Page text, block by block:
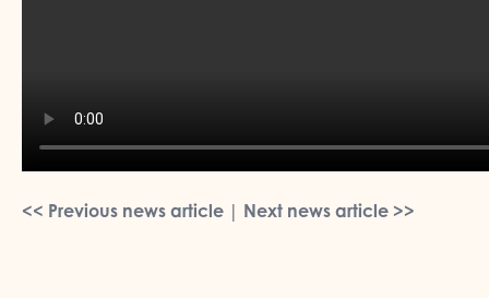
<< Previous news article | Next news article >>